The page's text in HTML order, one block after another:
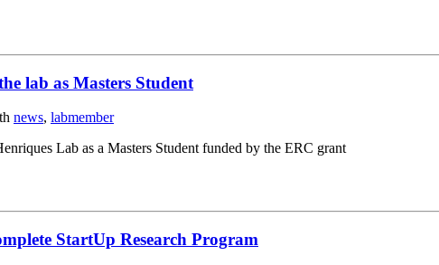
lab as Masters Student
news, labmember
Lab as a Masters Student funded by the ERC grant
StartUp Research Program